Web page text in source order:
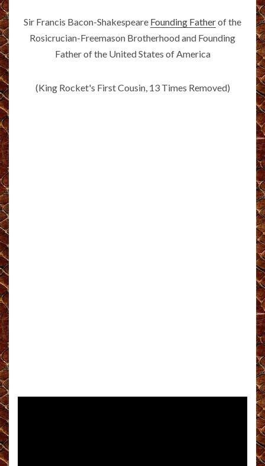
Sir Francis Bacon-Shakespeare Founding Fatherof the
Rosicrucian-Freemason Brotherhood and Founding
Father of the United States of America
(King Rocket's First Cousin, 13 Times Removed)